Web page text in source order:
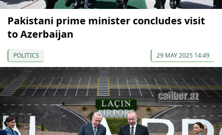
Pakistani prime minister concludes visit
to Azerbaijan
POLITICS 29 MAY 2025 14:49